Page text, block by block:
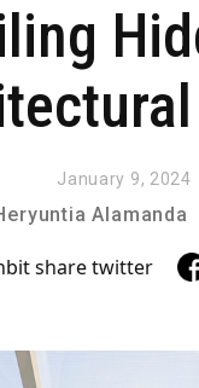
January 9, 2024
Alamanda